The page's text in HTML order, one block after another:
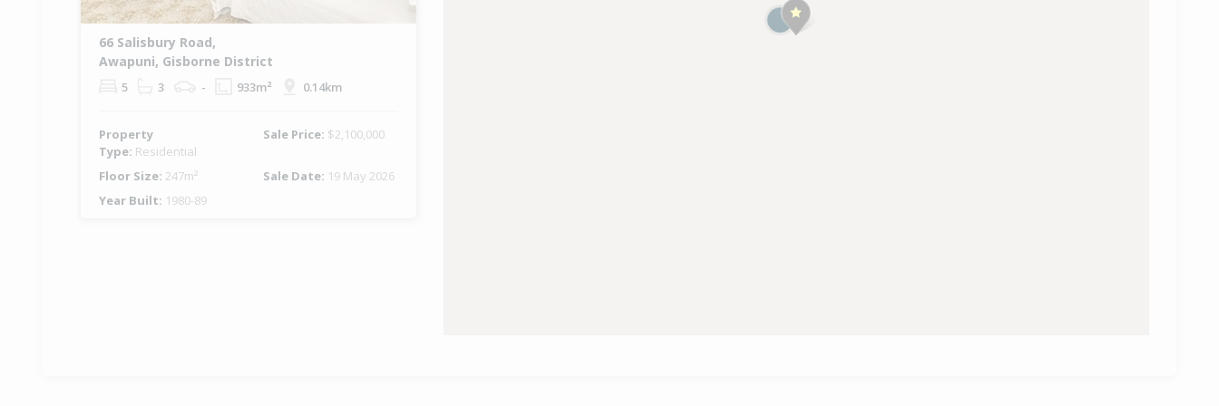
66 Salisbury Road,
Awapuni, Gisborne District
5 3 - 933m² 0.14km
Property
Type: Residential
Sale Price: $2,100,000
Floor Size: 247m² Sale Date: 19 May 2026
Year Built: 1980-89